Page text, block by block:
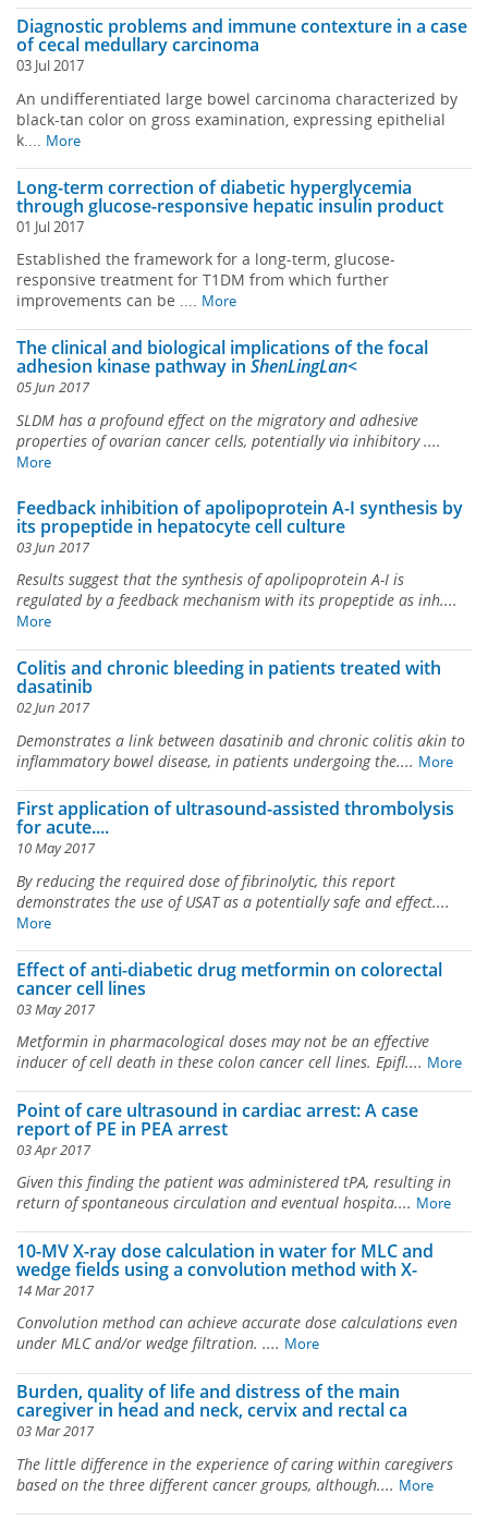
Diagnostic problems and immune contexture in a case
of cecal medullary carcinoma
03 Jul 2017
An undifferentiated large bowel carcinoma characterized by
black-tan color on gross examination, expressing epithelial
k.... More
Long-term correction of diabetic hyperglycemia
through glucose-responsive hepatic insulin product
01 Jul 2017
Established the framework for a long-term, glucose-
responsive treatment for T1DM from which further
improvements can be .... More
The clinical and biological implications of the focal
adhesion kinase pathway in ShenLingLan<
05 Jun 2017
SLDM has a profound effect on the migratory and adhesive
properties of ovarian cancer cells, potentially via inhibitory ....
More
Feedback inhibition of apolipoprotein A-I synthesis by
its propeptide in hepatocyte cell culture
03 Jun 2017
Results suggest that the synthesis of apolipoprotein A-I is
regulated by a feedback mechanism with its propeptide as inh....
More
Colitis and chronic bleeding in patients treated with
dasatinib
02 Jun 2017
Demonstrates a link between dasatinib and chronic colitis akin to
inflammatory bowel disease, in patients undergoing the.... More
First application of ultrasound-assisted thrombolysis
for acute....
10 May 2017
By reducing the required dose of fibrinolytic, this report
demonstrates the use of USAT as a potentially safe and effect....
More
Effect of anti-diabetic drug metformin on colorectal
cancer cell lines
03 May 2017
Metformin in pharmacological doses may not be an effective
inducer of cell death in these colon cancer cell lines. Epifl.... More
Point of care ultrasound in cardiac arrest: A case
report of PE in PEA arrest
03 Apr 2017
Given this finding the patient was administered tPA, resulting in
return of spontaneous circulation and eventual hospita.... More
10-MV X-ray dose calculation in water for MLC and
wedge fields using a convolution method with X-
14 Mar 2017
Convolution method can achieve accurate dose calculations even
under MLC and/or wedge filtration. .... More
Burden, quality of life and distress of the main
caregiver in head and neck, cervix and rectal ca
03 Mar 2017
The little difference in the experience of caring within caregivers
based on the three different cancer groups, although.... More